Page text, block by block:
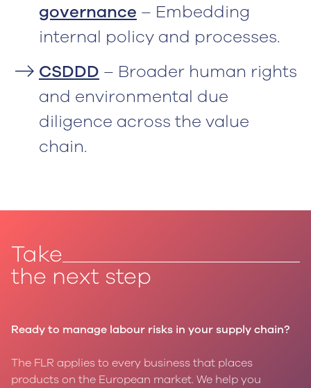
governance – Embedding
internal policy and processes.
CSDDD – Broader human rights
and environmental due
diligence across the value
chain.
Take
the next step
Ready to manage labour risks in your supply chain?
The FLR applies to every business that places
products on the European market. We help you